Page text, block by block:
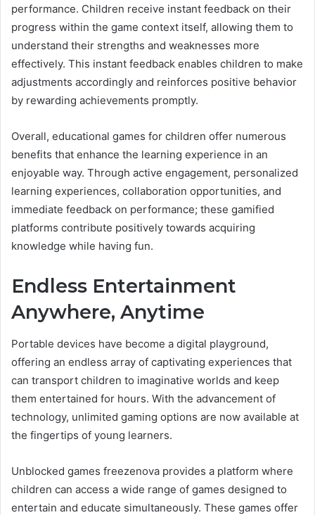
performance. Children receive instant feedback on their
progress within the game context itself, allowing them to
understand their strengths and weaknesses more
effectively. This instant feedback enables children to make
adjustments accordingly and reinforces positive behavior
by rewarding achievements promptly.
Overall, educational games for children offer numerous
benefits that enhance the learning experience in an
enjoyable way. Through active engagement, personalized
learning experiences, collaboration opportunities, and
immediate feedback on performance; these gamified
platforms contribute positively towards acquiring
knowledge while having fun.
Endless Entertainment
Anywhere, Anytime
Portable devices have become a digital playground,
offering an endless array of captivating experiences that
can transport children to imaginative worlds and keep
them entertained for hours. With the advancement of
technology, unlimited gaming options are now available at
the fingertips of young learners.
Unblocked games freezenova provides a platform where
children can access a wide range of games designed to
entertain and educate simultaneously. These games offer